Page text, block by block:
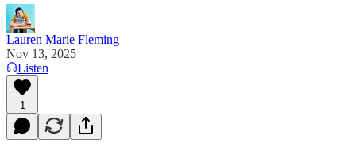
Lauren Marie Fleming
Nov 13, 2025
Listen
1